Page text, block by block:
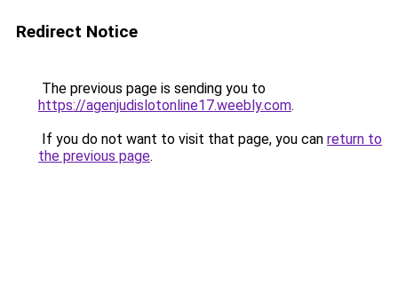
Redirect Notice
The previous page is sending you to
https://agenjudislotonline17.weebly.com.
If you do not want to visit that page, you can return to
the previous page.